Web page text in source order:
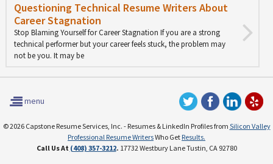
Questioning Technical Resume Writers About
Career Stagnation
Stop Blaming Yourself for Career Stagnation If you are a strong
technical performer but your career feels stuck, the problem may
not be you. It may be
menu
© 2026 Capstone Resume Services, Inc. - Resumes & LinkedIn Profiles from Silicon Valley
Professional Resume WritersWho Get Results.
Call Us At (408) 357-3212. 17732 Westbury Lane Tustin, CA 92780